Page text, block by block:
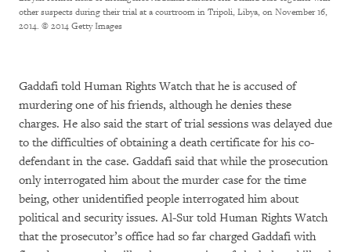
other suspects during their trial at a courtroom in Tripoli, Libya, on November 16,
2014. © 2014 Getty Images
Gaddafi told Human Rights Watch that he is accused of
murdering one of his friends, although he denies these
charges. He also said the start of trial sessions was delayed due
to the difficulties of obtaining a death certificate for his co-
defendant in the case. Gaddafi said that while the prosecution
only interrogated him about the murder case for the time
being, other unidentified people interrogated him about
political and security issues. Al-Sur told Human Rights Watch
that the prosecutor’s office had so far charged Gaddafi with